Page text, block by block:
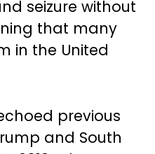
seizure without
that many
in the United
previous
and South